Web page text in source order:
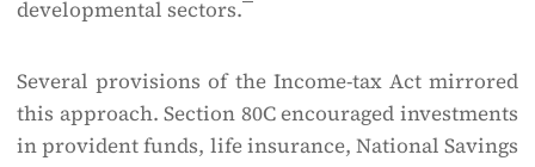
developmental sectors.
Several provisions of the Income-tax Act mirrored
this approach. Section 80C encouraged investments
in provident funds, life insurance, National Savings